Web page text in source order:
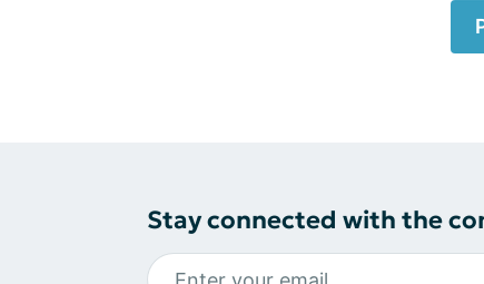
Stay connected with the